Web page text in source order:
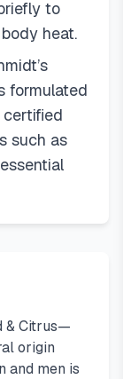
to
heat.
formulated
certified
such as
& Citrus—
origin
and men is